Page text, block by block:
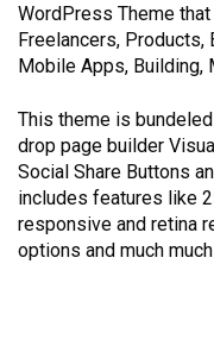
WordPress Theme
Freelancers, Products,
Mobile Apps, Building,
This theme is
drop page builder
Social Share Buttons
includes features like
responsive and retina
options and much